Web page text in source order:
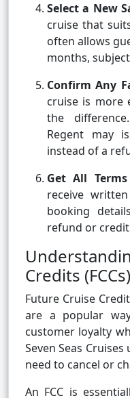
Select a New
cruise that
often allows
months,
Confirm Any
cruise is more
the
Regent may
instead of a
Get All
receive
booking
refund or
Credits (FCCs)
Future Cruise
are a popular
customer loyalty
Seven Seas
need to cancel or
An FCC is